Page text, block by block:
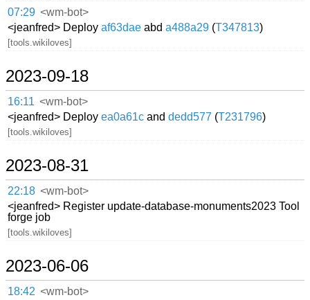
07:29 <wm-bot>
<jeanfred> Deployaf63dae abda488a29 (T347813)
[tools.wikiloves]
2023-09-18
16:11 <wm-bot>
<jeanfred> Deployea0a61c anddedd577 (T231796)
[tools.wikiloves]
2023-08-31
22:18 <wm-bot>
<jeanfred> Register update-database-monuments2023 Tool
forge job
[tools.wikiloves]
2023-06-06
18:42 <wm-bot>